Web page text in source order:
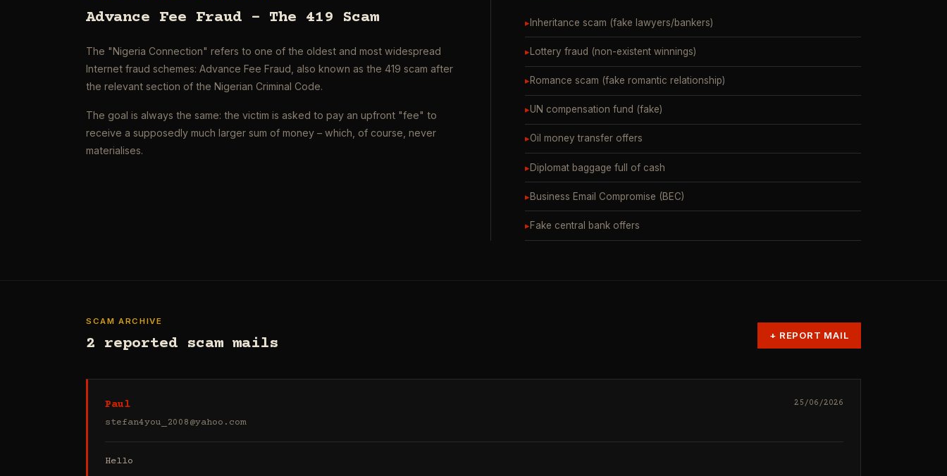
Advance Fee Fraud – The 419 Scam
The "Nigeria Connection" refers to one of the oldest and most widespread
Internet fraud schemes: Advance Fee Fraud, also known as the 419 scam after
the relevant section of the Nigerian Criminal Code.
The goal is always the same: the victim is asked to pay an upfront "fee" to
receive a supposedly much larger sum of money – which, of course, never
materialises.
▸ Inheritance scam (fake lawyers/bankers)
▸Lottery fraud (non-existent winnings)
▸Romance scam (fake romantic relationship)
▸UN compensation fund (fake)
▸Oil money transfer offers
▸Diplomat baggage full of cash
▸Business Email Compromise (BEC)
▸Fake central bank offers
SCAM ARCHIVE
2 reported scam mails + REPORT MAIL
Paul
stefan4you_2008@yahoo.com
25/06/2026
Hello